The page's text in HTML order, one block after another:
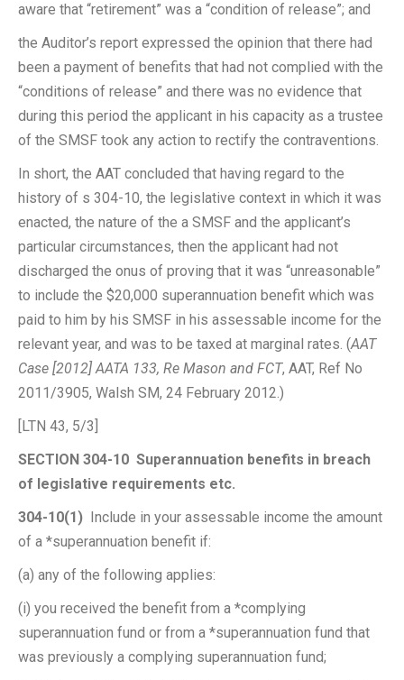
aware that “retirement” was a “condition of release”; and
the Auditor’s report expressed the opinion that there had
been a payment of benefits that had not complied with the
“conditions of release” and there was no evidence that
during this period the applicant in his capacity as a trustee
of the SMSF took any action to rectify the contraventions.
In short, the AAT concluded that having regard to the
history of s 304-10, the legislative context in which it was
enacted, the nature of the a SMSF and the applicant’s
particular circumstances, then the applicant had not
discharged the onus of proving that it was “unreasonable”
to include the $20,000 superannuation benefit which was
paid to him by his SMSF in his assessable income for the
relevant year, and was to be taxed at marginal rates. (AAT
Case [2012] AATA 133, Re Mason and FCT, AAT, Ref No
2011/3905, Walsh SM, 24 February 2012.)
[LTN 43, 5/3]
SECTION 304-10 Superannuation benefits in breach
of legislative requirements etc.
304-10(1) Include in your assessable income the amount
of a *superannuation benefit if:
(a) any of the following applies:
(i) you received the benefit from a *complying
superannuation fund or from a *superannuation fund that
was previously a complying superannuation fund;